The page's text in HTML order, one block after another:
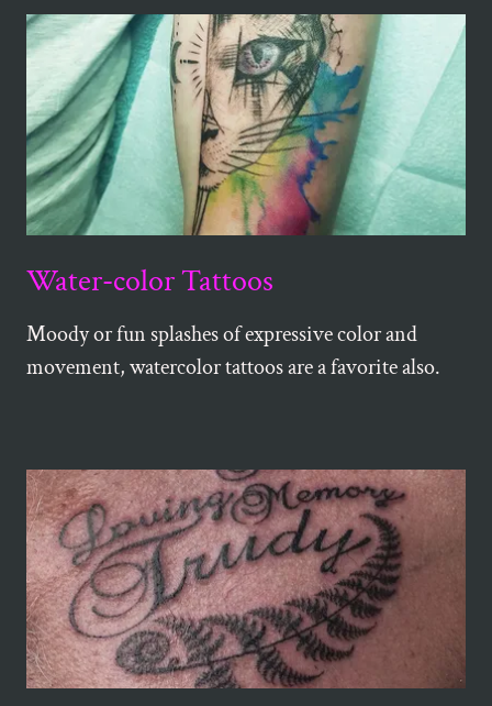
Water-color Tattoos
Moody or fun splashes of expressive color and
movement, watercolor tattoos are a favorite also.